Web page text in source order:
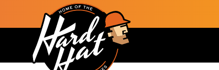
Skip to main content
Main navigation